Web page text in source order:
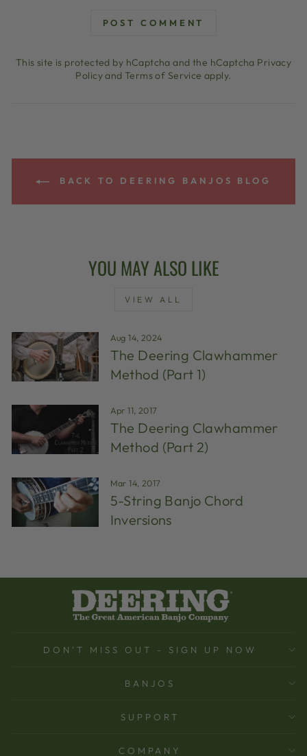
POST COMMENT
This site is protected by hCaptcha and the hCaptcha Privacy
PolicyandTerms of Service apply.
BACK TO DEERING BANJOS BLOG
YOU MAY ALSO LIKE
VIEW ALL
Aug 14, 2024
The Deering Clawhammer
Method (Part 1)
Apr 11, 2017
The Deering Clawhammer
Method (Part 2)
Mar 14, 2017
5-String Banjo Chord
Inversions
DON'T MISS OUT - SIGN UP NOW
BANJOS
SUPPORT
COMPANY